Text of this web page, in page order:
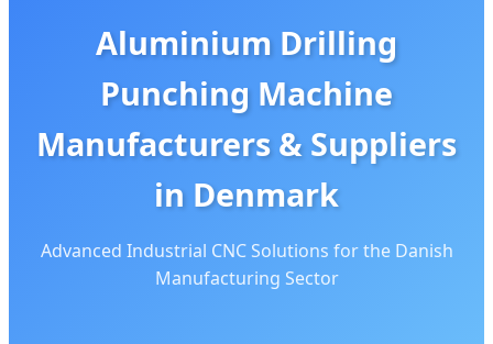
Aluminium Drilling
Punching Machine
Manufacturers & Suppliers
in Denmark
Advanced Industrial CNC Solutions for the Danish
Manufacturing Sector